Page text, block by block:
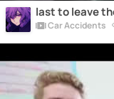
last to leave
Car Accidents